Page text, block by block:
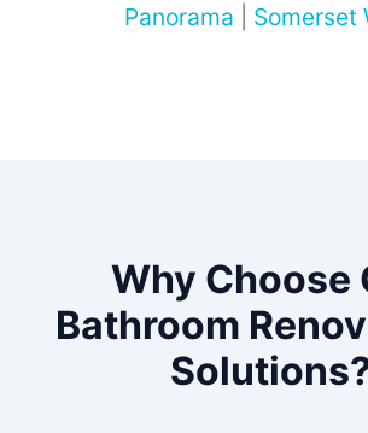
Panorama
Somerset
Why Choose
Bathroom